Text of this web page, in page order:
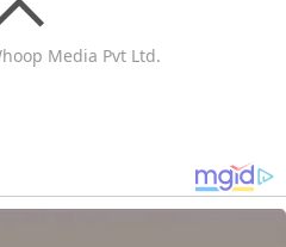
Media Pvt Ltd.